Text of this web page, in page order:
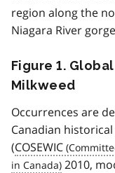
region along the
Niagara River
Figure 1.
Milkweed
Occurrences are
Canadian
(COSEWIC
2010,